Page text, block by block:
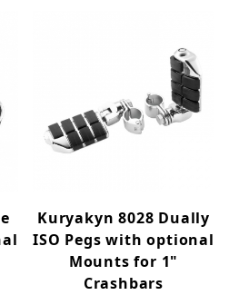
Kuryakyn 8028 Dually
ISO Pegs with optional
Mounts for 1"
Crashbars